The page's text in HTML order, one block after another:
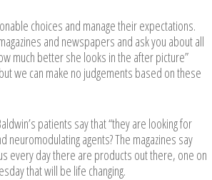
choices and manage their expectations.
and newspapers and ask you about all
much better she looks in the after picture”
we can make no judgements based on these
patients say that “they are looking for
agents? The magazines say
every day there are products out there, one on
that will be life changing.